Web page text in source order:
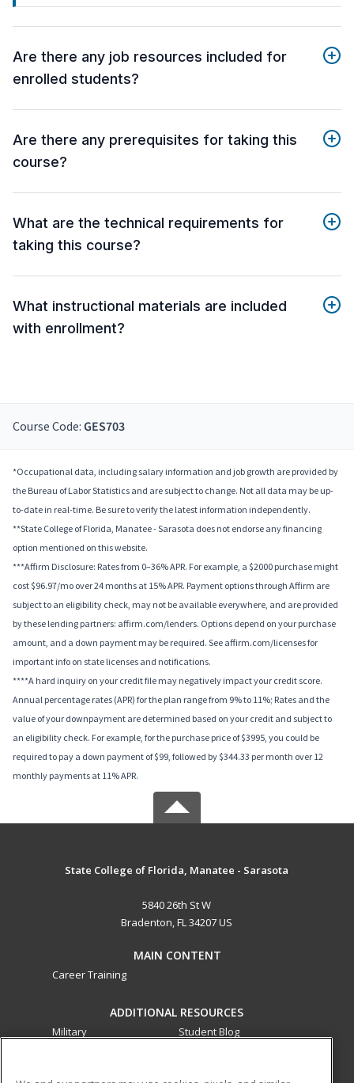
Are there any job resources included for
enrolled students?
Are there any prerequisites for taking this
course?
What are the technical requirements for
taking this course?
What instructional materials are included
with enrollment?
Course Code: GES703
*Occupational data, including salary information and job growth are provided by
the Bureau of Labor Statistics and are subject to change. Not all data may be up-
to-date in real-time. Be sure to verify the latest information independently.
**State College of Florida, Manatee - Sarasota does not endorse any financing
option mentioned on this website.
***Affirm Disclosure: Rates from 0–36% APR. For example, a $2000 purchase might
cost $96.97/mo over 24 months at 15% APR. Payment options through Affirm are
subject to an eligibility check, may not be available everywhere, and are provided
by these lending partners: affirm.com/lenders. Options depend on your purchase
amount, and a down payment may be required. See affirm.com/licenses for
important info on state licenses and notifications.
****A hard inquiry on your credit file may negatively impact your credit score.
Annual percentage rates (APR) for the plan range from 9% to 11%; Rates and the
value of your downpayment are determined based on your credit and subject to
an eligibility check. For example, for the purchase price of $3995, you could be
required to pay a down payment of $99, followed by $344.33 per month over 12
monthly payments at 11% APR.
State College of Florida, Manatee - Sarasota
5840 26th St W
Bradenton, FL 34207 US
MAIN CONTENT
Career Training
ADDITIONAL RESOURCES
Military
Student Blog